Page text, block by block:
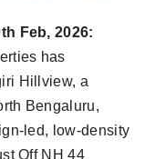
Feb, 2026:
has
Hillview, a
Bengaluru,
led, low-density
Off NH 44